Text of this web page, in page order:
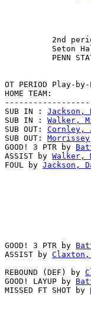
2nd
Seton
PENN
OT PERIOD Play-
HOME TEAM:
SUB IN : Jackson,
SUB IN : Walker,
SUB OUT: Cornley,
SUB OUT:
GOOD! 3 PTR by
ASSIST by Walker,
FOUL by Jackson,
GOOD! 3 PTR by
ASSIST by Claxton,
REBOUND (DEF) by
GOOD! LAYUP by
MISSED FT SHOT by